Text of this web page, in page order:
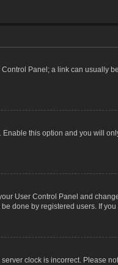
Panel; a link can usually
. Enable this option and you will
User Control Panel and
done by registered users. If
clock is incorrect. Please